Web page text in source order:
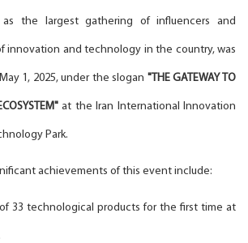
as the largest gathering of influencers and
innovation and technology in the country, was
1, 2025, under the slogan "THE GATEWAY TO
at the Iran International Innovation
Park.
achievements of this event include:
33 technological products for the first time at